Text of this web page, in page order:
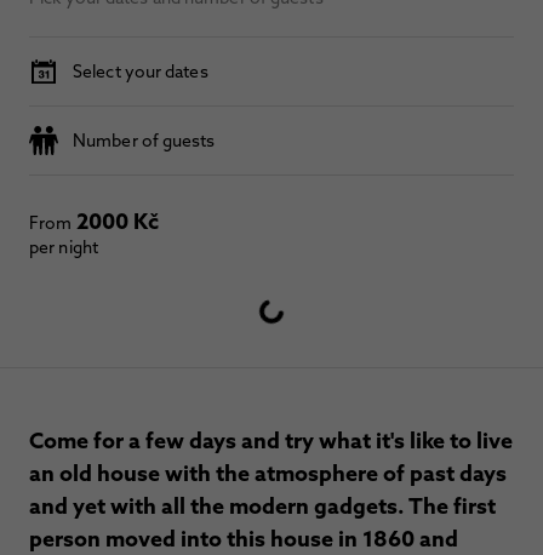
Select your dates
Number of guests
From 2000 Kč
per night
Come for a few days and try what it's like to live
an old house with the atmosphere of past days
and yet with all the modern gadgets. The first
person moved into this house in 1860 and